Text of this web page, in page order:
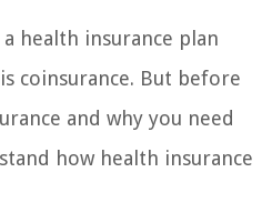
health insurance plan
coinsurance. But before
and why you need
how health insurance